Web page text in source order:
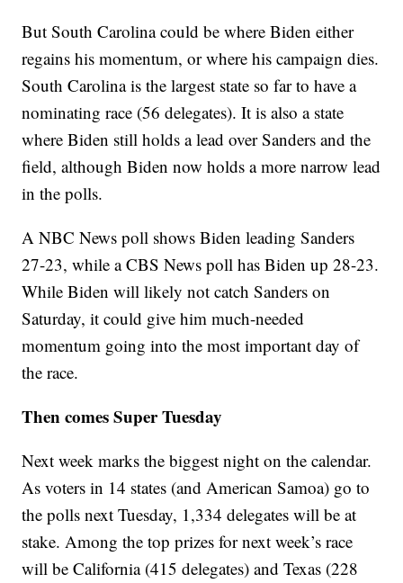
But South Carolina could be where Biden either
regains his momentum, or where his campaign dies.
South Carolina is the largest state so far to have a
nominating race (56 delegates). It is also a state
where Biden still holds a lead over Sanders and the
field, although Biden now holds a more narrow lead
in the polls.
A NBC News poll shows Biden leading Sanders
27-23, while a CBS News poll has Biden up 28-23.
While Biden will likely not catch Sanders on
Saturday, it could give him much-needed
momentum going into the most important day of
the race.
Then comes Super Tuesday
Next week marks the biggest night on the calendar.
As voters in 14 states (and American Samoa) go to
the polls next Tuesday, 1,334 delegates will be at
stake. Among the top prizes for next week’s race
will be California (415 delegates) and Texas (228